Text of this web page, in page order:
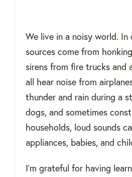
We live in a noisy world. In
sources come from
sirens from fire trucks and
all hear noise from
thunder and rain during a
dogs, and sometimes
households, loud sounds
appliances, babies, and
I'm grateful for having